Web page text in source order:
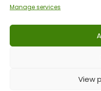
Manage services
View
© 2024 All
Ts & Cs